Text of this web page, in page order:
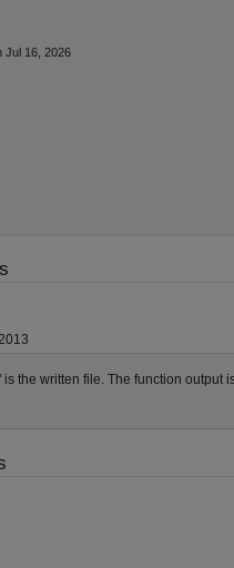
Jul 16, 2026
is the written file. The function output